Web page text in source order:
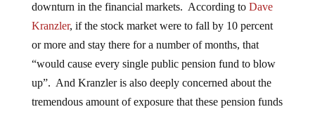
downturn in the financial markets. According to Dave
Kranzler, if the stock market were to fall by 10 percent
or more and stay there for a number of months, that
“would cause every single public pension fund to blow
up”. And Kranzler is also deeply concerned about the
tremendous amount of exposure that these pension funds